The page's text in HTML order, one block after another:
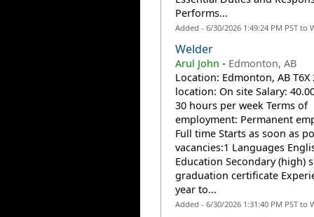
Performs...
Added - 6/30/2026 1:49:24 PM PST to
Welder
Arul John - Edmonton, AB
Location: Edmonton, AB T6X
location: On site Salary:
30 hours per week Terms of
employment: Permanent
Full time Starts as soon as
vacancies:1 Languages
Education Secondary (high)
graduation certificate
year to...
Added - 6/30/2026 1:31:40 PM PST to